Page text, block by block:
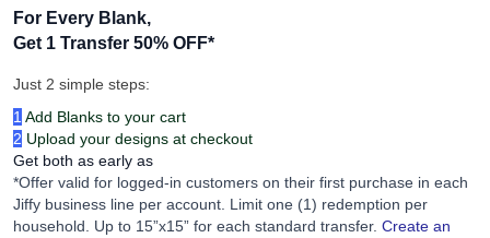
For Every Blank,
Get 1 Transfer 50% OFF*
Just 2 simple steps:
1 Add Blanks to your cart
2 Upload your designs at checkout
Get both as early as
*Offer valid for logged-in customers on their first purchase in each
Jiffy business line per account. Limit one (1) redemption per
household. Up to 15”x15” for each standard transfer. Create an